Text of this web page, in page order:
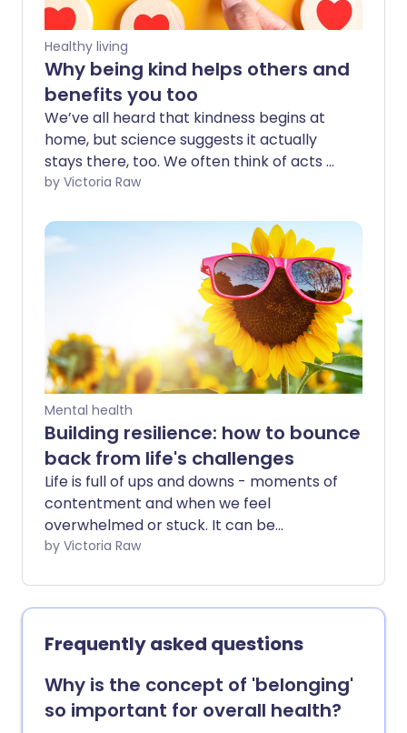
Healthy living
Why being kind helps others and
benefits you too
We’ve all heard that kindness begins at
home, but science suggests it actually
stays there, too. We often think of acts of
kindness as something that mainly
what’s good for the receiver is just as
good for the giver. We asked experts to
break it down for us - and explain how
being kind can boost your own wellbeing,
in ways that hit closer to home than you
might think.
by Victoria Raw
Mental health
Building resilience: how to bounce
back from life's challenges
Life is full of ups and downs - moments of
contentment and when we feel
overwhelmed or stuck. It can be
disheartening to face unexpected
just as things are going well. At times, it
might feel like these setbacks keep on
coming, making it even harder to bounce
back. We asked a psychotherapist for
tips on coping with life's tougher
moments in a way that protects your
mental and emotional wellbeing.
by Victoria Raw
Frequently asked questions
Why is the concept of 'belonging'
so important for overall health?